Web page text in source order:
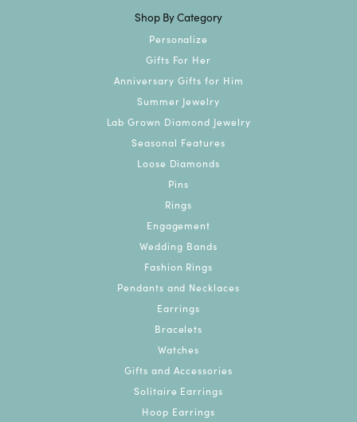
Shop By Category
Personalize
Gifts For Her
Anniversary Gifts for Him
Summer Jewelry
Lab Grown Diamond Jewelry
Seasonal Features
Loose Diamonds
Pins
Rings
Engagement
Wedding Bands
Fashion Rings
Pendants and Necklaces
Earrings
Bracelets
Watches
Gifts and Accessories
Solitaire Earrings
Hoop Earrings